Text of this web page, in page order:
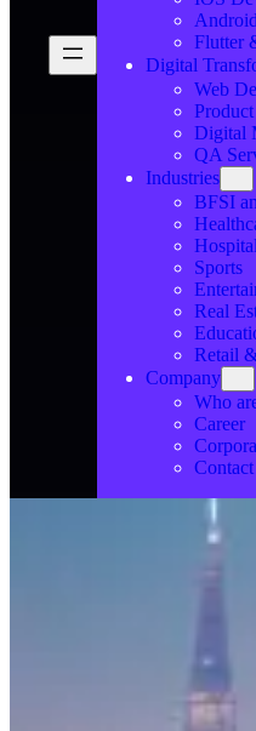
Flutter
Digital
Web
Digital
QA
Industries
BFSI
Sports
Real
Retail
Company
Who
Career